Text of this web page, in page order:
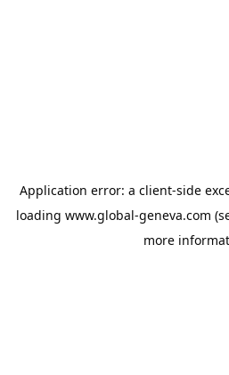
Application error: a client-side
loading www.global-geneva.com
more